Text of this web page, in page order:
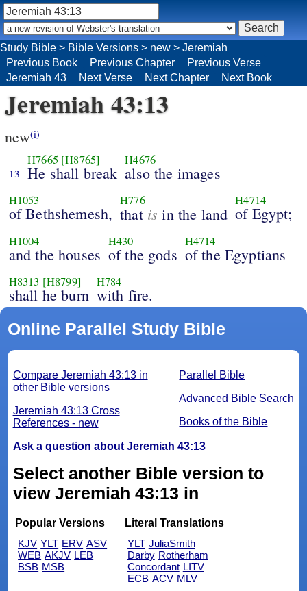
Jeremiah 43:13
new(i)
13
H7665 [H8765]
He shall break
H4676
also the images
H1053
of Bethshemesh,
H776
that is in the land
H4714
of Egypt;
H1004
and the houses
H430
of the gods
H4714
of the Egyptians
H8313 [H8799]
shall he burn
H784
with fire.
Online Parallel Study Bible
Parallel Bible
Advanced Bible Search
Books of the Bible
Compare Jeremiah 43:13 in
other Bible versions
Jeremiah 43:13 Cross
References - new
Ask a question about Jeremiah 43:13
Select another Bible version to
view Jeremiah 43:13 in
Popular Versions
KJV YLT ERV ASV
WEB AKJV LEB
BSB MSB
Literal Translations
YLT JuliaSmith
Darby Rotherham
Concordant LITV
ECB ACV MLV
Study Bible > Bible Versions > new > Jeremiah
Previous Book
Previous Chapter
Previous Verse
Jeremiah 43
Next Verse Next Chapter Next Book